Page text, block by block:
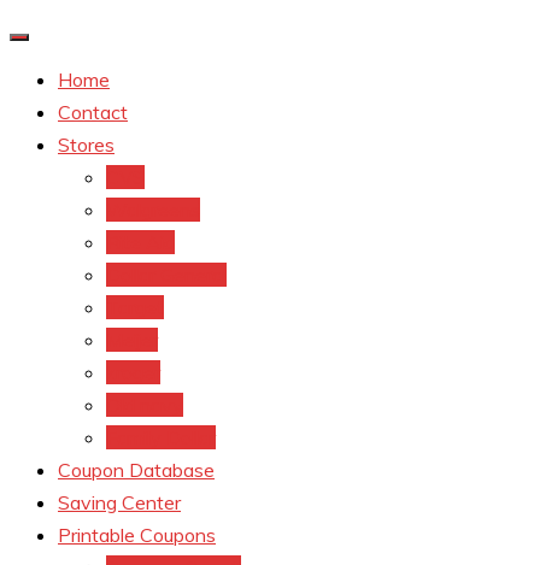
Home
Contact
Stores
Coupon Database
Saving Center
Printable Coupons